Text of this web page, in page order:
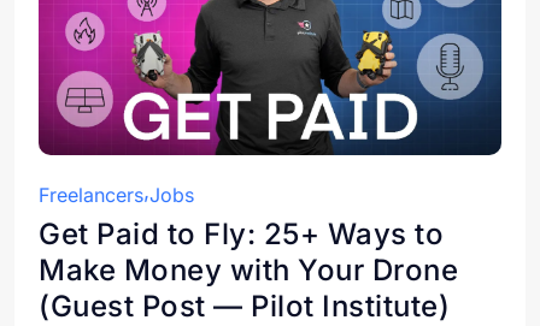
Freelancers Jobs
Get Paid to Fly: 25+ Ways to
Make Money with Your Drone
(Guest Post — Pilot Institute)